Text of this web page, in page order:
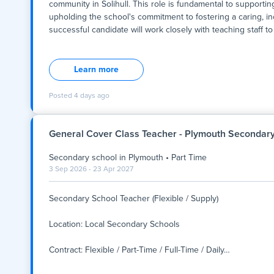
community in Solihull. This role is fundamental to
upholding the school's commitment to fostering a caring,
successful candidate will work closely with teaching staff
community in Solihull. This role is fundamental to
upholding the school's commitment to fostering a caring,
successful candidate will work closely with teaching staff
values collaboration, respect, and continuous develo
Learn more
Posted 4 days ago
General Cover Class Teacher - Plymouth
Secondary school in Plymouth • Part Time
3 Sep 2026 - 23 Apr 2027
Secondary School Teacher (Flexible / Supply)
Location: Local Secondary Schools
Contract: Flexible / Part-Time / Full-Time / Daily…